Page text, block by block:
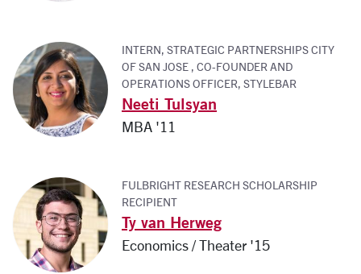
INTERN, STRATEGIC PARTNERSHIPS CITY
OF SAN JOSE , CO-FOUNDER AND
OPERATIONS OFFICER, STYLEBAR
Neeti Tulsyan
MBA '11
FULBRIGHT RESEARCH SCHOLARSHIP
RECIPIENT
Ty van Herweg
Economics / Theater '15